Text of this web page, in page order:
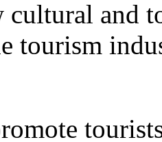
cultural and
tourism